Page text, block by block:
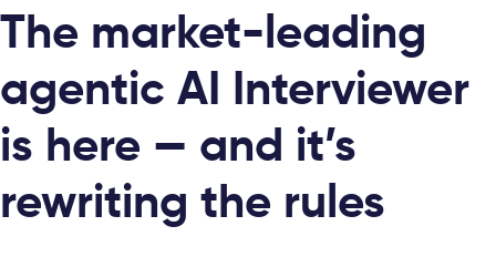
The market-leading
agentic AI Interviewer
is here — and it’s
rewriting the rules